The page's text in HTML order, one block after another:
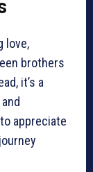
love,
brothers
it’s a
appreciate